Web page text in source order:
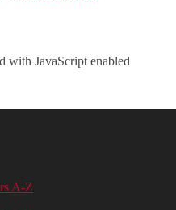
with JavaScript enabled
A-Z